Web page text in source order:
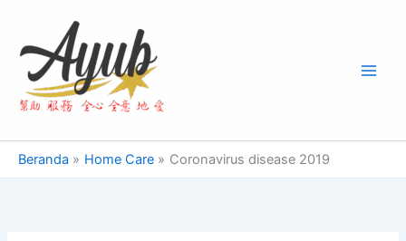
konten
Beranda Home Care Coronavirus disease 2019